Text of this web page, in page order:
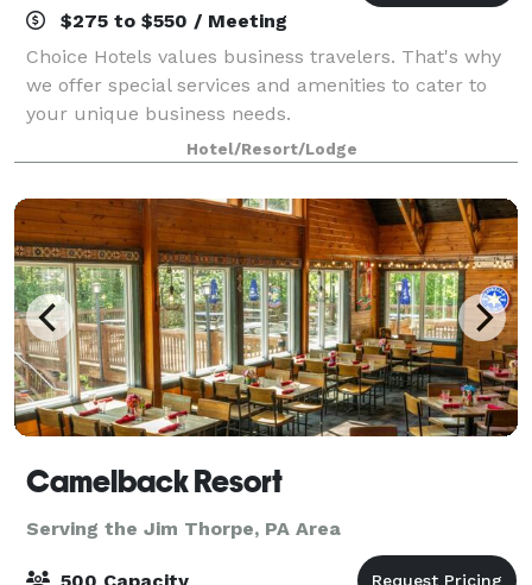
$275 to $550 / Meeting
Choice Hotels values business travelers. That's why
we offer special services and amenities to cater to
your unique business needs.
Hotel/Resort/Lodge
Camelback Resort
Serving the Jim Thorpe, PA Area